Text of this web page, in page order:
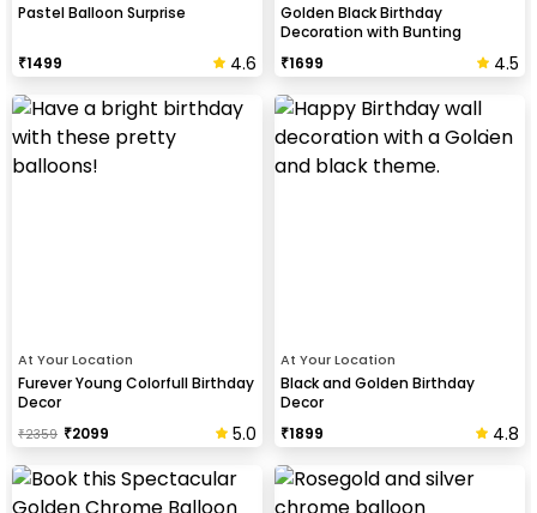
Pastel Balloon Surprise
₹1499 4.6
Golden Black Birthday
Decoration with Bunting
₹1699 4.5
At Your Location
Furever Young Colorfull Birthday
Decor
₹2359 ₹2099 5.0
At Your Location
Black and Golden Birthday
Decor
₹1899 4.8